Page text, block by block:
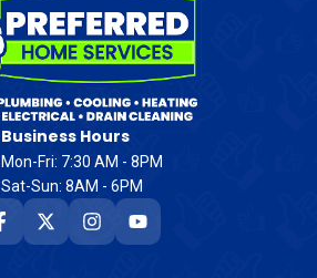
Business Hours
Mon-Fri: 7:30 AM - 8PM
Sat-Sun: 8AM - 6PM